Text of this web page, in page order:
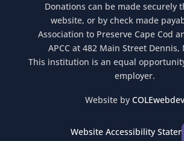
Donations can be made securely
website, or by check made
Association to Preserve Cape Cod
APCC at 482 Main Street Dennis,
This institution is an equal
employer.
Website byCOLEwebdev
Website Accessibility